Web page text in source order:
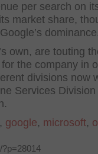
per search on
market share,
own, are touting
the company in
divisions now
Services Division
, google, microsoft,